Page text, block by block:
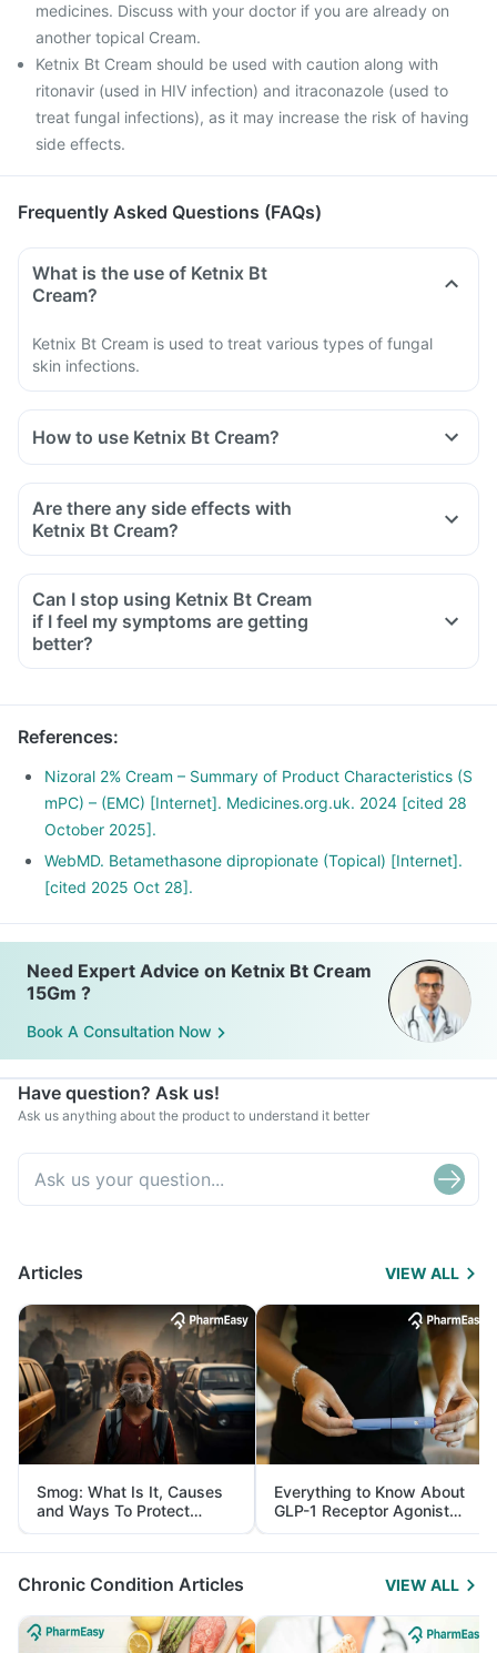
medicines. Discuss with your doctor if you are already on
another topical Cream.
Ketnix Bt Cream should be used with caution along with
ritonavir (used in HIV infection) and itraconazole (used to
treat fungal infections), as it may increase the risk of having
side effects.
Frequently Asked Questions (FAQs)
What is the use of Ketnix Bt
Cream?
Ketnix Bt Cream is used to treat various types of fungal
skin infections.
How to use Ketnix Bt Cream?
Use Ketnix Bt Cream as directed by your doctor or
It is meant for external use only.
Clean and dry the infected area well.
Apply it on the affected skin surface free from cuts and
wounds.
Avoid touching the tip of the container directly to the
Wash your hands before and after using this medicine.
Are there any side effects with
Ketnix Bt Cream?
Can I stop using Ketnix Bt Cream
if I feel my symptoms are getting
better?
References:
Nizoral 2% Cream – Summary of Product Characteristics (S
mPC) – (EMC) [Internet]. Medicines.org.uk. 2024 [cited 28
October 2025].
WebMD. Betamethasone dipropionate (Topical) [Internet].
[cited 2025 Oct 28].
Need Expert Advice on Ketnix Bt Cream
15Gm ?
Book A Consultation Now
Have question? Ask us!
Ask us anything about the product to understand it better
Articles VIEW ALL
Smog: What Is It, Causes
and Ways To Protect
Yourself From It
Everything to Know About
GLP-1 Receptor Agonist
and Its Role in Weight
Management
Chronic Condition Articles VIEW ALL